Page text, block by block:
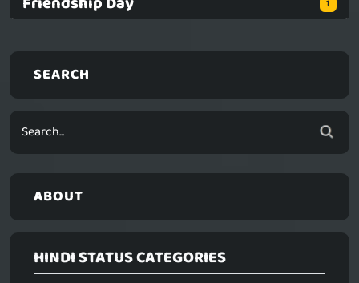
1
SEARCH
ABOUT
HINDI STATUS CATEGORIES